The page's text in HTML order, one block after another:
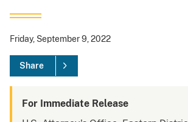
Friday, September 9, 2022
Share
For Immediate Release